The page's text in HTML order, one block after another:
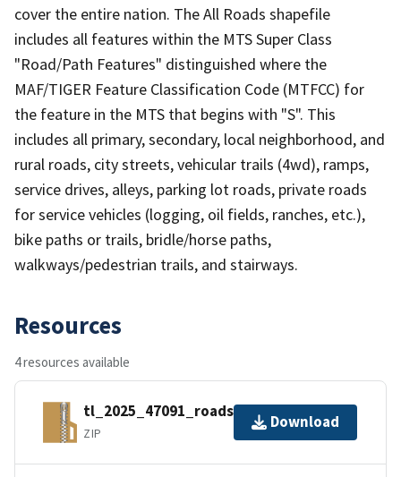
cover the entire nation. The All Roads shapefile
includes all features within the MTS Super Class
"Road/Path Features" distinguished where the
MAF/TIGER Feature Classification Code (MTFCC) for
the feature in the MTS that begins with "S". This
includes all primary, secondary, local neighborhood, and
rural roads, city streets, vehicular trails (4wd), ramps,
service drives, alleys, parking lot roads, private roads
for service vehicles (logging, oil fields, ranches, etc.),
bike paths or trails, bridle/horse paths,
walkways/pedestrian trails, and stairways.
Resources
4 resources available
tl_2025_47091_roads.zip
ZIP
Download